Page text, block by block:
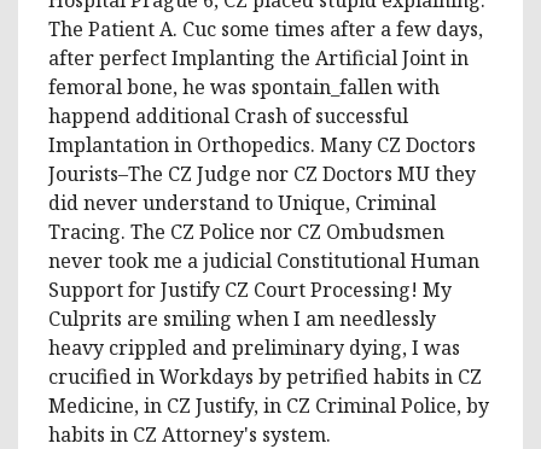
The Patient A. Cuc some times after a few days,
after perfect Implanting the Artificial Joint in
femoral bone, he was spontain_fallen with
happend additional Crash of successful
Implantation in Orthopedics. Many CZ Doctors
Jourists–The CZ Judge nor CZ Doctors MU they
did never understand to Unique, Criminal
Tracing. The CZ Police nor CZ Ombudsmen
never took me a judicial Constitutional Human
Support for Justify CZ Court Processing! My
Culprits are smiling when I am needlessly
heavy crippled and preliminary dying, I was
crucified in Workdays by petrified habits in CZ
Medicine, in CZ Justify, in CZ Criminal Police, by
habits in CZ Attorney's system.